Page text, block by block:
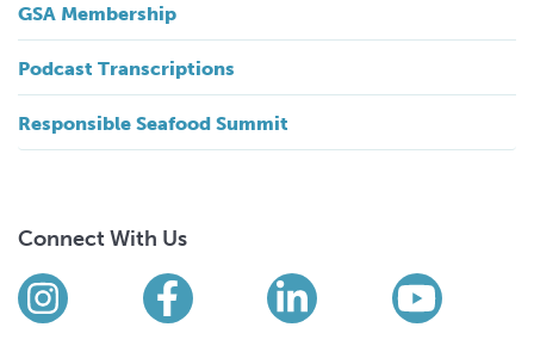
GSA Membership
Podcast Transcriptions
Responsible Seafood Summit
Connect With Us
Find us on social media
InstagramFacebookLinkedIn